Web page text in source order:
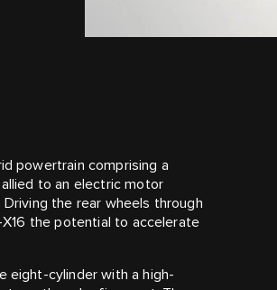
powertrain comprising a
to an electric motor
the rear wheels through
the potential to accelerate
eight-cylinder with a high-